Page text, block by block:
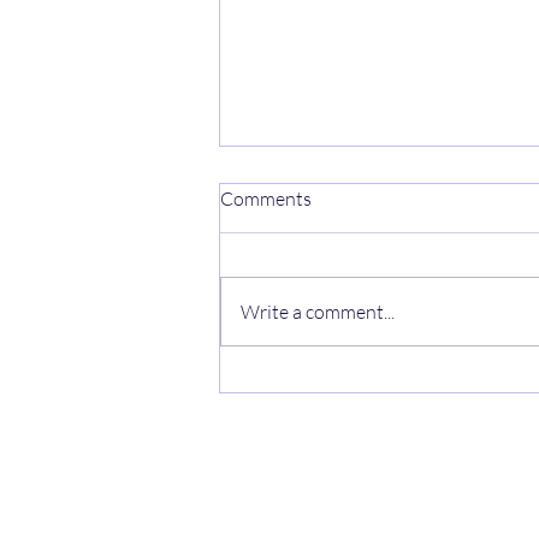
Comments
Write a comment...